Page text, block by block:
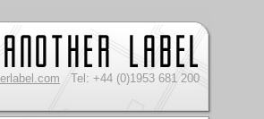
Tel: +44 (0)1953 681 200